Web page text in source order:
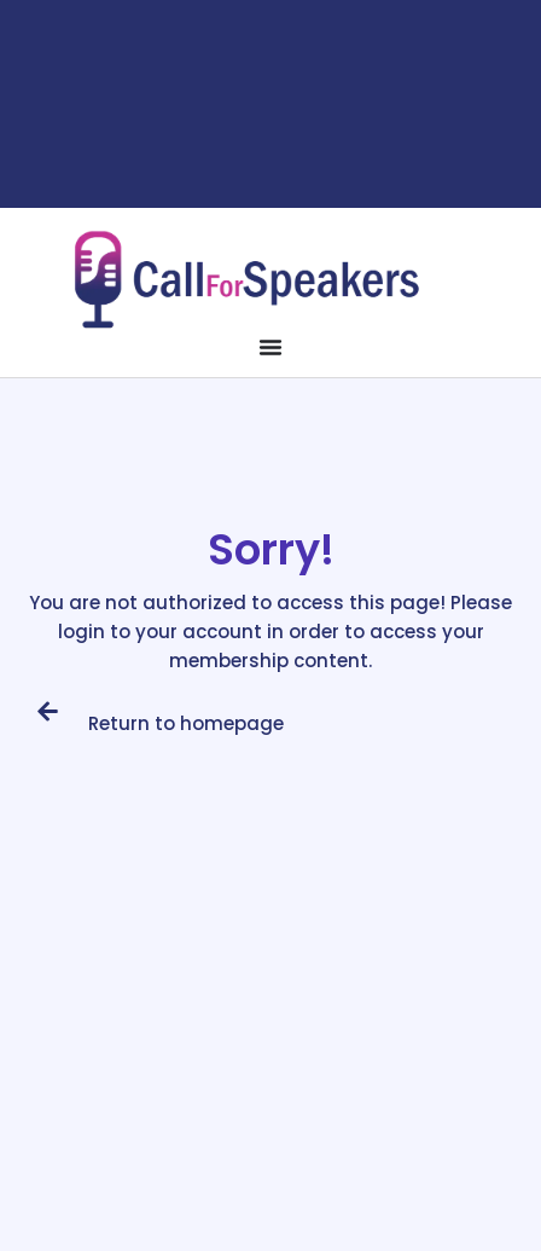
Sorry!
You are not authorized to access this page! Please
login to your account in order to access your
membership content.
Return to homepage